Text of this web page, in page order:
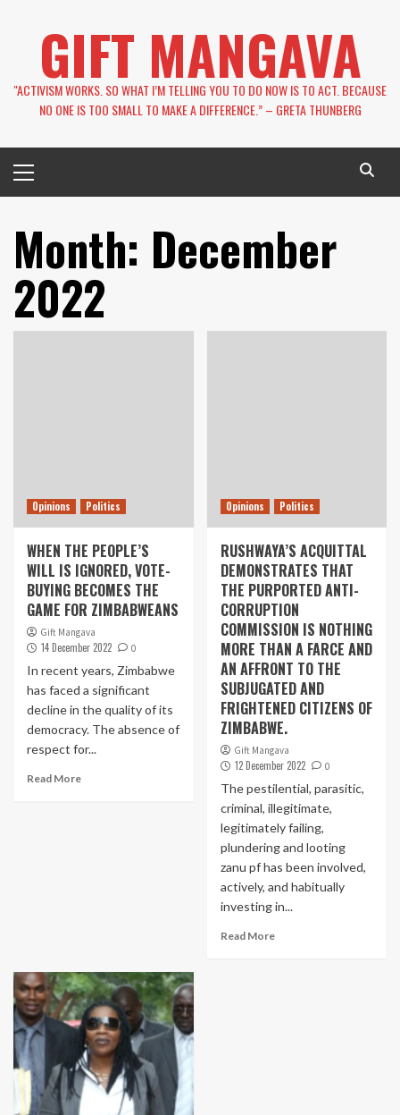
GIFT MANGAVA
''ACTIVISM WORKS. SO WHAT I’M TELLING YOU TO DO NOW IS TO ACT. BECAUSE
NO ONE IS TOO SMALL TO MAKE A DIFFERENCE.” – GRETA THUNBERG
Menu
Month: December
2022
Opinions Politics
WHEN THE PEOPLE’S
WILL IS IGNORED, VOTE-
BUYING BECOMES THE
GAME FOR ZIMBABWEANS
Gift Mangava
14 December 2022 0
In recent years, Zimbabwe
has faced a significant
decline in the quality of its
democracy. The absence of
respect for...
Read More
Opinions Politics
RUSHWAYA’S ACQUITTAL
DEMONSTRATES THAT
THE PURPORTED ANTI-
CORRUPTION
COMMISSION IS NOTHING
MORE THAN A FARCE AND
AN AFFRONT TO THE
SUBJUGATED AND
FRIGHTENED CITIZENS OF
ZIMBABWE.
Gift Mangava
12 December 2022 0
The pestilential, parasitic,
criminal, illegitimate,
legitimately failing,
plundering and looting
zanu pf has been involved,
actively, and habitually
investing in...
Read More